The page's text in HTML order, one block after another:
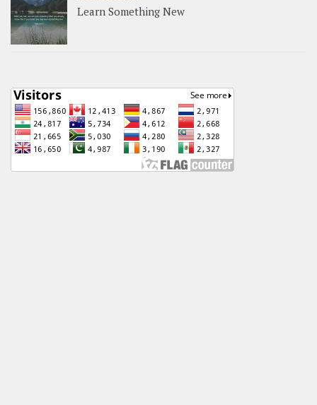
Learn Something New